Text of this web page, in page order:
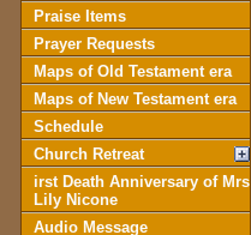
Praise Items
Prayer Requests
Maps of Old Testament era
Maps of New Testament era
Schedule
Church Retreat
irst Death Anniversary of Mrs
Lily Nicone
Audio Message